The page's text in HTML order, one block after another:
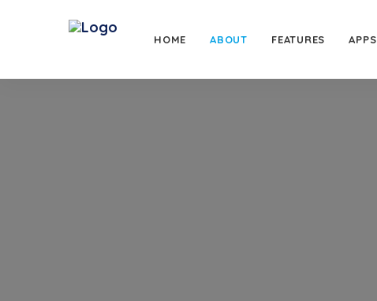
HOME ABOUT FEATURES APPS